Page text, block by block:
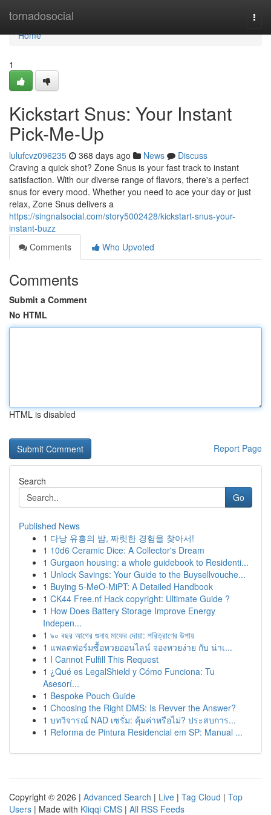
tornadosocial
Home
Home
1
Kickstart Snus: Your Instant
Pick-Me-Up
lulufcvz096235 368 days ago News
Discuss
Craving a quick shot? Zone Snus is your fast track to instant
satisfaction. With our diverse range of flavors, there's a perfect
snus for every mood. Whether you need to ace your day or just
relax, Zone Snus delivers a
https://singnalsocial.com/story5002428/kickstart-snus-your-
instant-buzz
Comments
Who Upvoted
Comments
Submit a Comment
No HTML
HTML is disabled
Report Page
Search
Go
Published News
1 다낭 유흥의 밤, 짜릿한 경험을 찾아서!
1 10d6 Ceramic Dice: A Collector's Dream
1 Gurgaon housing: a whole guidebook to Residenti...
1 Unlock Savings: Your Guide to the Buysellvouche...
1 Buying 5-MeO-MiPT: A Detailed Handbook
1 CK44 Free.nf Hack copyright: Ultimate Guide ?
1 How Does Battery Storage Improve Energy
Indepen...
1 ৯০ বছর আগের গুনাহ মাফের দোয়া: পরিত্রাণের উপায়
1 แพลตฟอร์มซื้อหวยออนไลน์ จองหวยง่าย กับ น่าเ...
1 I Cannot Fulfill This Request
1 ¿Qué es LegalShield y Cómo Funciona: Tu
Asesorí...
1 Bespoke Pouch Guide
1 Choosing the Right DMS: Is Revver the Answer?
1 บทวิจารณ์ NAD เซรั่ม: คุ้มค่าหรือไม่? ประสบการ...
1 Reforma de Pintura Residencial em SP: Manual ...
Copyright © 2026 | Advanced Search | Live | Tag Cloud | Top
Users | Made with Kliqqi CMS | All RSS Feeds